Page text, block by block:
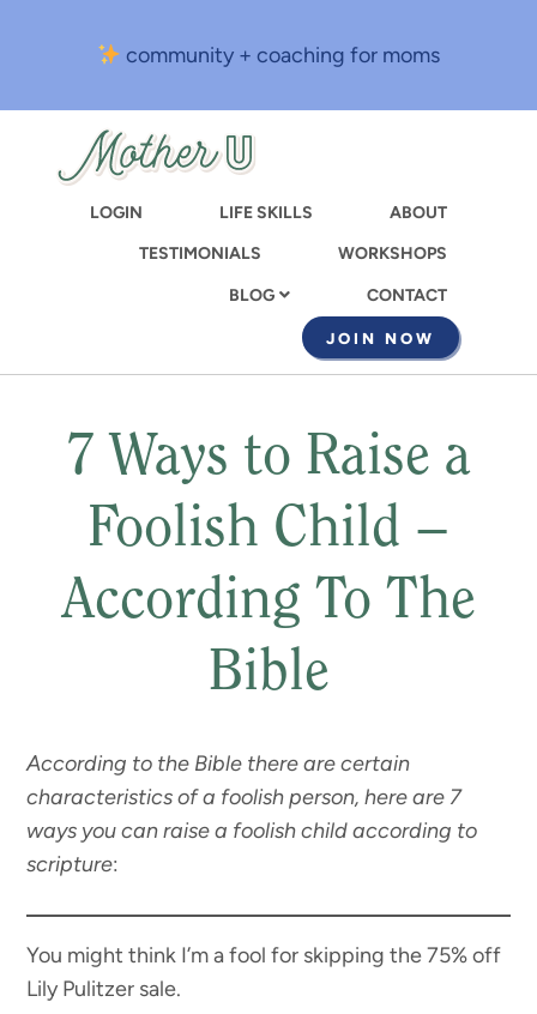
content
community + coaching for moms
LOGIN LIFE SKILLS
ABOUT
TESTIMONIALS
WORKSHOPS
BLOG CONTACT
JOIN NOW
7 Ways to Raise a
Foolish Child –
According To The
Bible
According to the Bible there are certain
characteristics of a foolish person, here are 7
ways you can raise a foolish child according to
scripture:
You might think I’m a fool for skipping the 75% off
Lily Pulitzer sale.